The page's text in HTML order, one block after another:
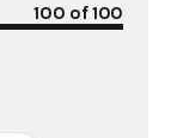
100 of 100